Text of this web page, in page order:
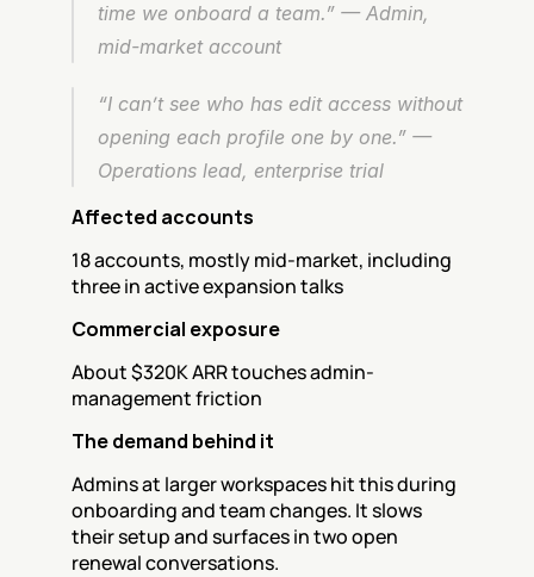
time we onboard a team.” — Admin,
mid-market account
“I can’t see who has edit access without
opening each profile one by one.” —
Operations lead, enterprise trial
Affected accounts
18 accounts, mostly mid-market, including
three in active expansion talks
Commercial exposure
About $320K ARR touches admin-
management friction
The demand behind it
Admins at larger workspaces hit this during
onboarding and team changes. It slows
their setup and surfaces in two open
renewal conversations.